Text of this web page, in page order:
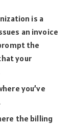
is a
an invoice
the
your
you’ve
the billing